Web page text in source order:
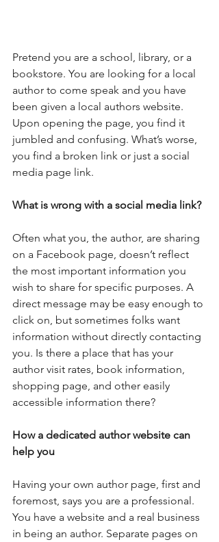
Pretend you are a school, library, or a
bookstore. You are looking for a local
author to come speak and you have
been given a local authors website.
Upon opening the page, you find it
jumbled and confusing. What’s worse,
you find a broken link or just a social
media page link.
What is wrong with a social media link?
Often what you, the author, are sharing
on a Facebook page, doesn’t reflect
the most important information you
wish to share for specific purposes. A
direct message may be easy enough to
click on, but sometimes folks want
information without directly contacting
you. Is there a place that has your
author visit rates, book information,
shopping page, and other easily
accessible information there?
How a dedicated author website can
help you
Having your own author page, first and
foremost, says you are a professional.
You have a website and a real business
in being an author. Separate pages on